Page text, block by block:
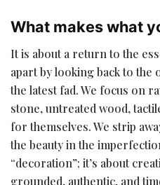
What makes what
It is about a return to the
apart by looking back to
the latest fad. We focus on
stone, untreated wood,
for themselves. We strip
the beauty in the
“decoration”; it’s about
grounded, authentic, and